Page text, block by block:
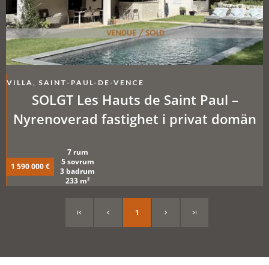
VILLA, SAINT-PAUL-DE-VENCE
SOLGT Les Hauts de Saint Paul –
Nyrenoverad fastighet i privat domän
1 590 000 €
7 rum
5 sovrum
3 badrum
233 m²
1